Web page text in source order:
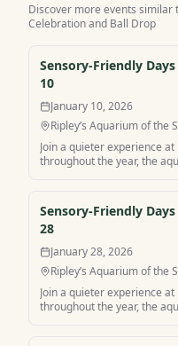
Discover more events similar
Celebration and Ball Drop
Sensory-Friendly
10
January 10, 2026
Ripley’s Aquarium of the
Join a quieter experience
throughout the year, the
Aquarium with
Sensory-Friendly
28
January 28, 2026
Ripley’s Aquarium of the
Join a quieter experience
throughout the year, the